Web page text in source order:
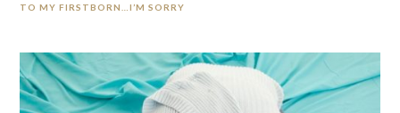
TO MY FIRSTBORN…I’M SORRY